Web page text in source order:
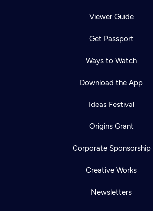
Viewer Guide
Get Passport
Ways to Watch
Download the App
Ideas Festival
Origins Grant
Corporate Sponsorship
Creative Works
Newsletters